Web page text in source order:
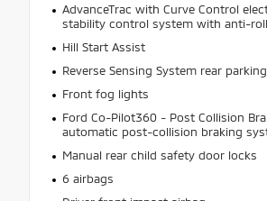
AdvanceTrac with Curve Control
stability control system with anti-roll
Hill Start Assist
Reverse Sensing System rear
Front fog lights
Ford Co-Pilot360 - Post Collision
automatic post-collision braking
Manual rear child safety door locks
6 airbags